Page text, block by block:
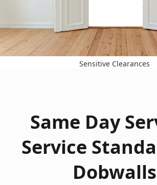
Sensitive Clearances
Same Day
Service
Dobwalls